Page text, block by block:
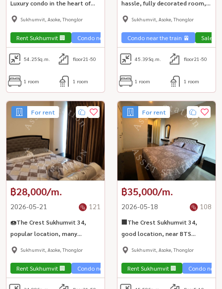
Luxury condo in the heart of
Sukhumvit, near BTS Thonglor,
Sukhumvit, Asoke, Thonglor
Rent Sukhumvit 🏢 Condo near the train 🚈
54.25Sq.m. floor21-50
1 room 1 room
hassle, fully decorated room,
near BTS Thonglor 🧘‍♂️
Sukhumvit, Asoke, Thonglor
Condo near the train 🚈 Sale
45.39Sq.m. floor21-50
1 room 1 room
For rent
฿28,000/m.
2026-05-21 121
🍩The Crest Sukhumvit 34,
popular location, many
restaurants, near BTS
meters🚆
Sukhumvit, Asoke, Thonglor
Rent Sukhumvit 🏢 Condo near the train 🚈
For rent
฿35,000/m.
2026-05-18 108
🏢The Crest Sukhumvit 34,
good location, near BTS
Thonglor, easy living, not
Sukhumvit, Asoke, Thonglor
Rent Sukhumvit 🏢 Condo near